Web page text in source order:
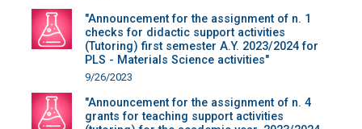
"Announcement for the assignment of n. 1
checks for didactic support activities
(Tutoring) first semester A.Y. 2023/2024 for
PLS - Materials Science activities"
9/26/2023
"Announcement for the assignment of n. 4
grants for teaching support activities